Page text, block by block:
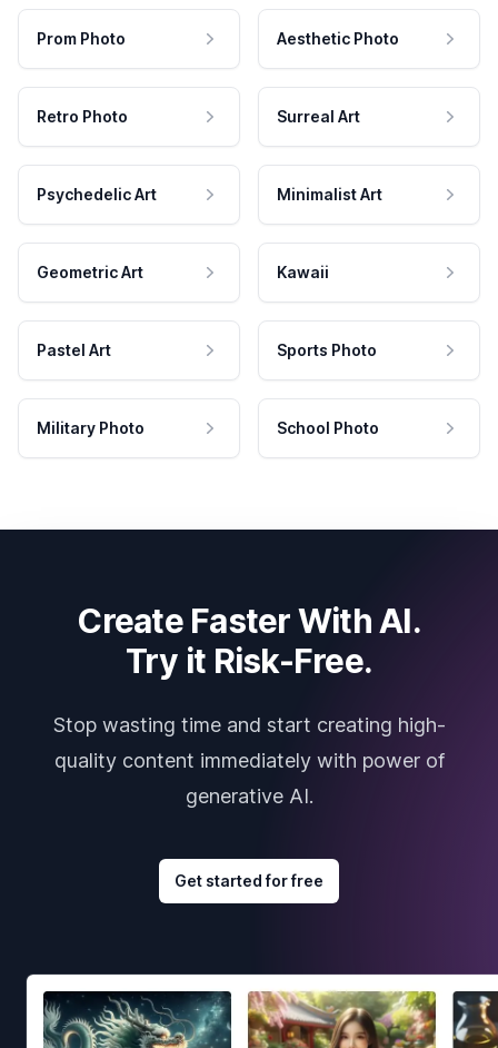
Prom Photo Aesthetic Photo
Retro Photo Surreal Art
Psychedelic Art Minimalist Art
Geometric Art Kawaii
Pastel Art Sports Photo
Military Photo School Photo
Create Faster With AI.
Try it Risk-Free.
Stop wasting time and start creating high-
quality content immediately with power of
generative AI.
Get started for free